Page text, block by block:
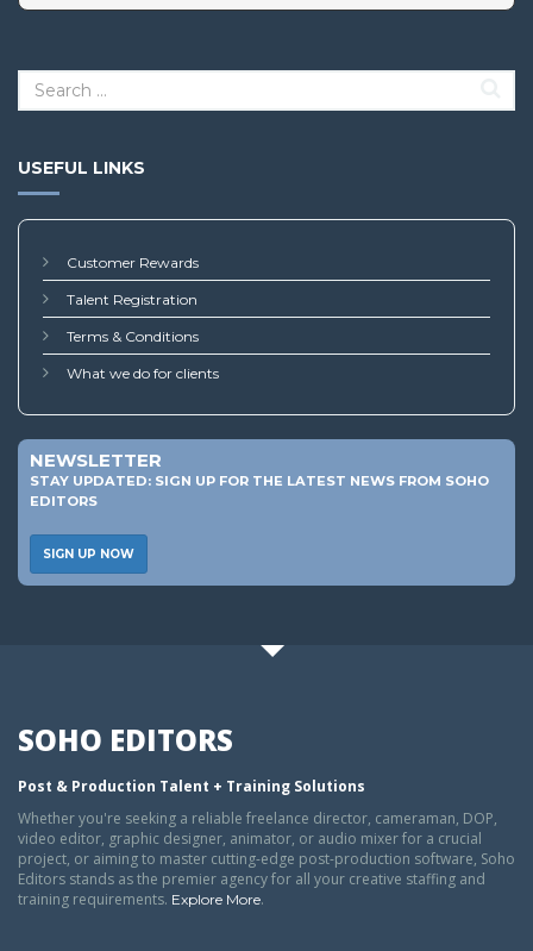
USEFUL LINKS
Customer Rewards
Talent Registration
Terms & Conditions
What we do for clients
NEWSLETTER
STAY UPDATED: SIGN UP FOR THE LATEST NEWS FROM SOHO
EDITORS
SIGN UP NOW
SOHO EDITORS
Post & Production Talent + Training Solutions
Whether you're seeking a reliable freelance director, cameraman, DOP,
video editor, graphic designer, animator, or audio mixer for a crucial
project, or aiming to master cutting-edge post-production software, Soho
Editors stands as the premier agency for all your creative staffing and
training requirements. Explore More.